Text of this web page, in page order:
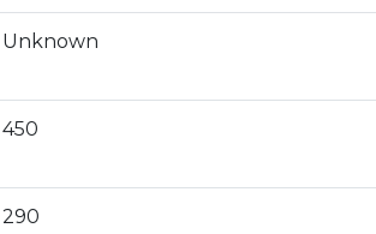
Unknown
450
290